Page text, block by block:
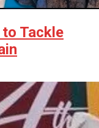
Tackle